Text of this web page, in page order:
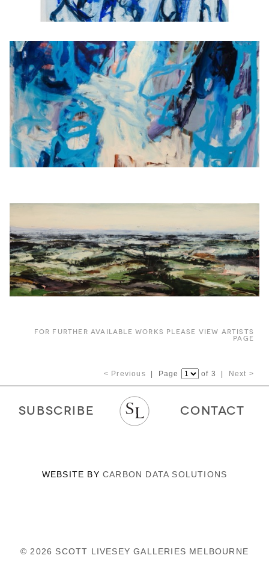
FOR FURTHER AVAILABLE WORKS PLEASE VIEW ARTISTS
PAGE
< Previous | Page of 3 | Next >
SUBSCRIBE CONTACT
WEBSITE BY CARBON DATA SOLUTIONS
© 2026 SCOTT LIVESEY GALLERIES MELBOURNE